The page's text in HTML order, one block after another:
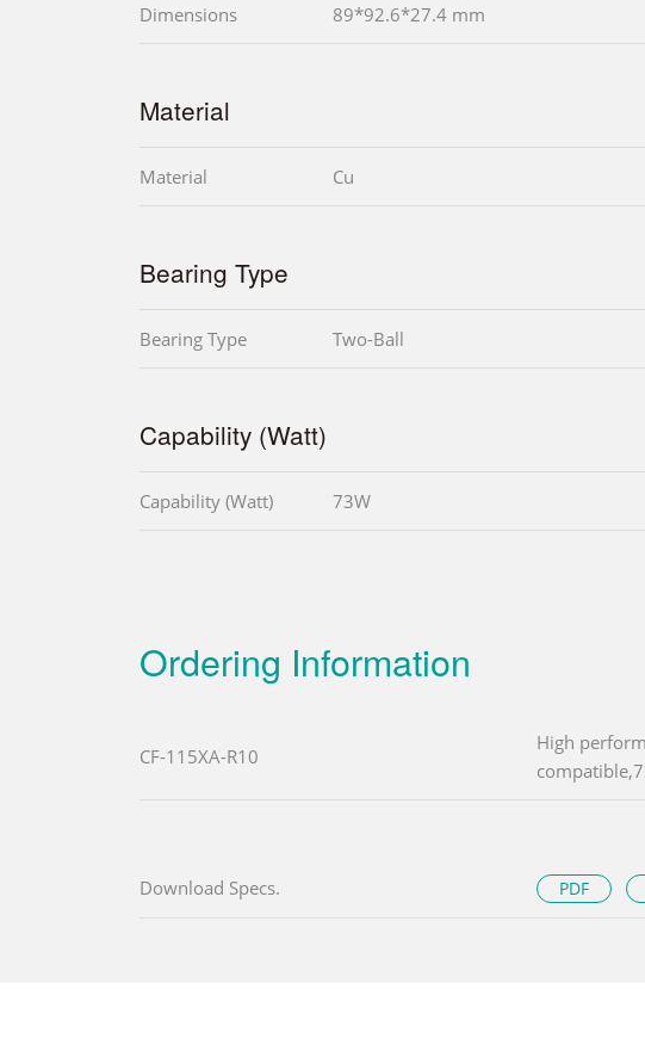
Dimensions 89*92.6*27.4 mm
Material
Material Cu
Bearing Type
Bearing Type Two-Ball
Capability (Watt)
Capability (Watt) 73W
Ordering Information
CF-115XA-R10
High
Download Specs. PDF